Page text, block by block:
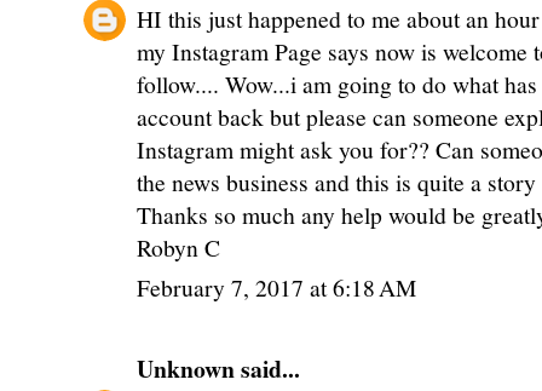
HI this just happened to me about an
my Instagram Page says now is
follow.... Wow...i am going to do what
account back but please can someone
Instagram might ask you for?? Can
the news business and this is quite a
Thanks so much any help would be
Robyn C
February 7, 2017 at 6:18 AM
Unknownsaid...